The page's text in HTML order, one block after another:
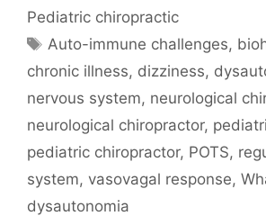
Pediatric chiropractic
Auto-immune challenges,
chronic illness, dizziness,
nervous system, neurological
neurological chiropractor,
pediatric chiropractor, POTS,
system, vasovagal response,
dysautonomia